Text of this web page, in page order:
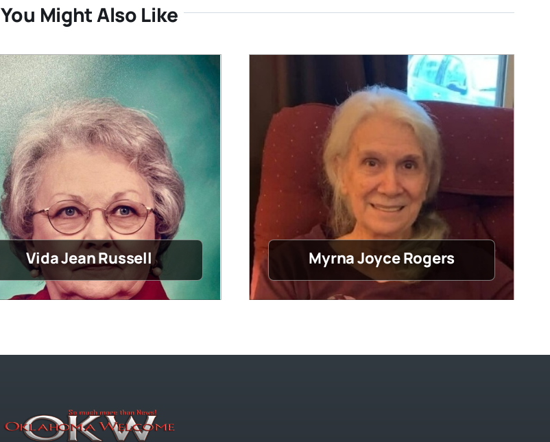
You Might Also Like
Vida Jean Russell Myrna Joyce Rogers